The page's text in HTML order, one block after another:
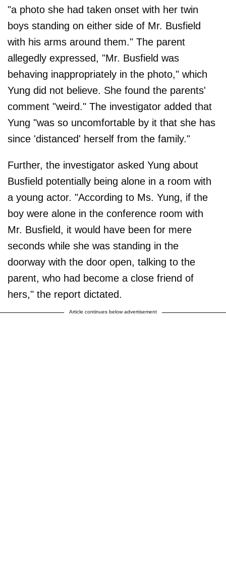
"a photo she had taken onset with her twin
boys standing on either side of Mr. Busfield
with his arms around them." The parent
allegedly expressed, "Mr. Busfield was
behaving inappropriately in the photo," which
Yung did not believe. She found the parents'
comment "weird." The investigator added that
Yung "was so uncomfortable by it that she has
since 'distanced' herself from the family."
Further, the investigator asked Yung about
Busfield potentially being alone in a room with
a young actor. "According to Ms. Yung, if the
boy were alone in the conference room with
Mr. Busfield, it would have been for mere
seconds while she was standing in the
doorway with the door open, talking to the
parent, who had become a close friend of
hers," the report dictated.
Article continues below advertisement